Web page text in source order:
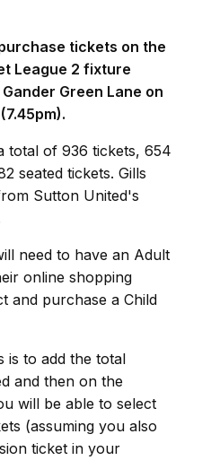
tickets on the
League 2 fixture
Green Lane on
total of 936 tickets, 654
seated tickets. Gills
Sutton United's
need to have an Adult
online shopping
and purchase a Child
is to add the total
and then on the
will be able to select
(assuming you also
ticket in your